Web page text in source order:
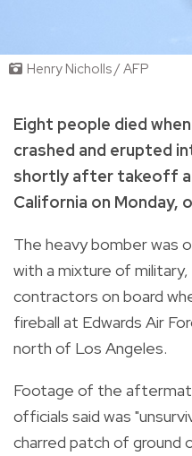
Henry Nicholls / AFP
Eight people died
crashed and erupted
shortly after takeoff
California on Monday,
The heavy bomber was
with a mixture of
contractors on board
fireball at Edwards Air
north of Los Angeles.
Footage of the
officials said was
charred patch of ground